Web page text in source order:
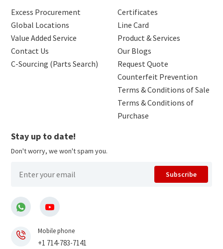
Excess Procurement
Global Locations
Value Added Service
Contact Us
C-Sourcing (Parts Search)
Certificates
Line Card
Product & Services
Our Blogs
Request Quote
Counterfeit Prevention
Terms & Conditions of Sale
Terms & Conditions of
Purchase
Stay up to date!
Don't worry, we won't spam you.
Subscribe
Mobile phone
+1 714-783-7141